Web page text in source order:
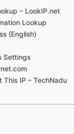
– LookIP.net
Lookup
(English)
Settings
This IP – TechNadu